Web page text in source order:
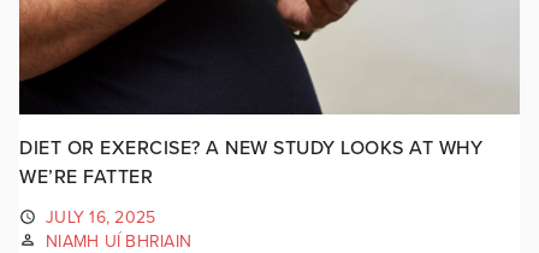
DIET OR EXERCISE? A NEW STUDY LOOKS AT WHY
WE’RE FATTER
JULY 16, 2025
NIAMH UÍ BHRIAIN